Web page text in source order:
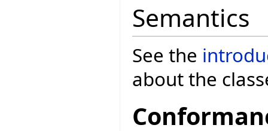
Semantics
See the
about the